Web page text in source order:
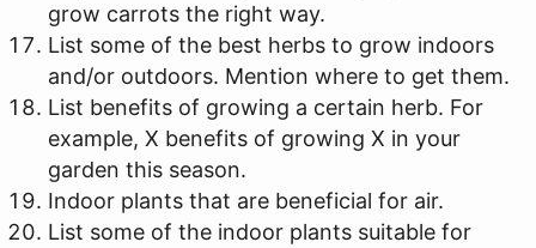
grow carrots the right way.
List some of the best herbs to grow indoors
and/or outdoors. Mention where to get them.
List benefits of growing a certain herb. For
example, X benefits of growing X in your
garden this season.
Indoor plants that are beneficial for air.
List some of the indoor plants suitable for